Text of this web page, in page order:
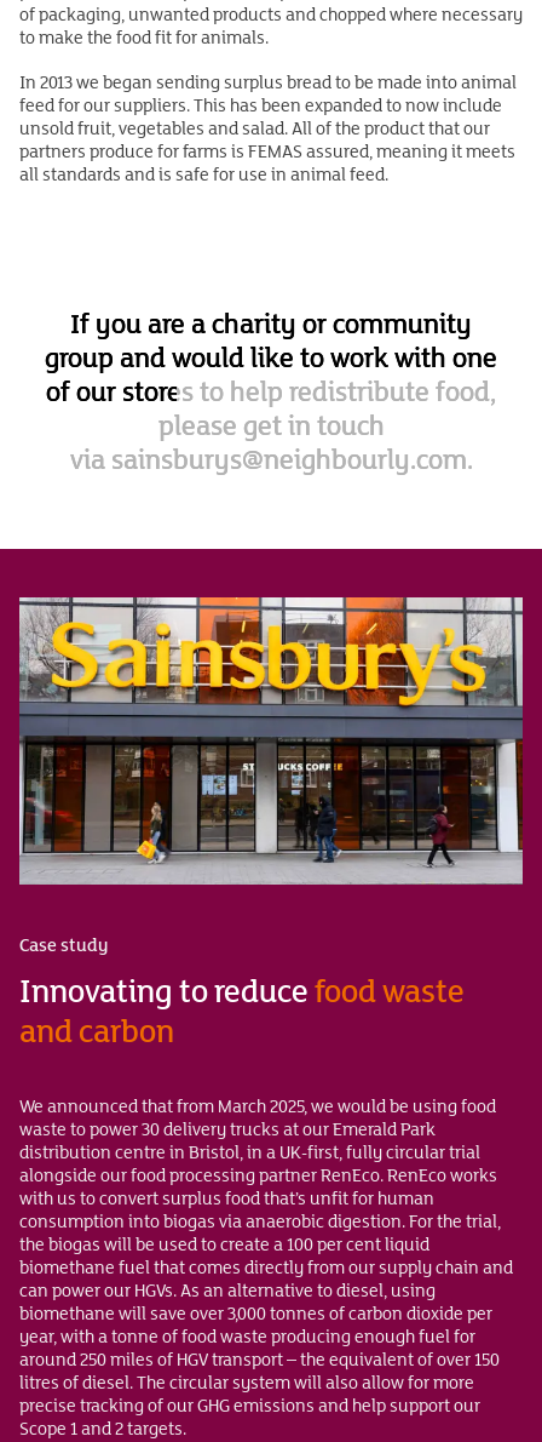
of packaging, unwanted products and chopped where necessary
to make the food fit for animals.
In 2013 we began sending surplus bread to be made into animal
feed for our suppliers. This has been expanded to now include
unsold fruit, vegetables and salad. All of the product that our
partners produce for farms is FEMAS assured, meaning it meets
all standards and is safe for use in animal feed.
If you are a charity or community
group and would like to work with one
of our stores to help redistribute food,
please get in touch
viasainsburys@neighbourly.com.
Case study
Innovating to reducefood waste
and carbon
We announced that from March 2025, we would be using food
waste to power 30 delivery trucks at our Emerald Park
distribution centre in Bristol, in a UK-first, fully circular trial
alongside our food processing partner RenEco. RenEco works
with us to convert surplus food that’s unfit for human
consumption into biogas via anaerobic digestion. For the trial,
the biogas will be used to create a 100 per cent liquid
biomethane fuel that comes directly from our supply chain and
can power our HGVs. As an alternative to diesel, using
biomethane will save over 3,000 tonnes of carbon dioxide per
year, with a tonne of food waste producing enough fuel for
around 250 miles of HGV transport – the equivalent of over 150
litres of diesel. The circular system will also allow for more
precise tracking of our GHG emissions and help support our
Scope 1 and 2 targets.